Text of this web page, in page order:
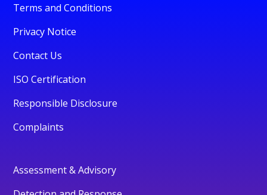
Terms and Conditions
Privacy Notice
Contact Us
ISO Certification
Responsible Disclosure
Complaints
Assessment & Advisory